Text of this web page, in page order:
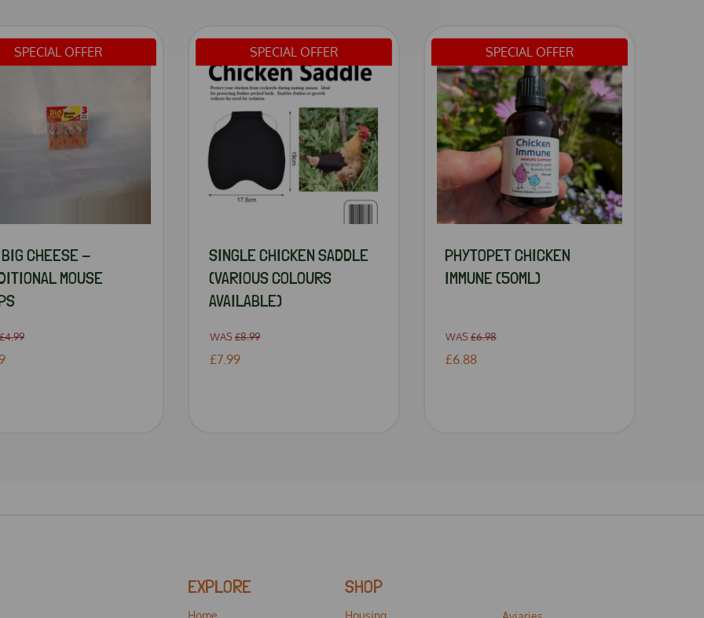
SPECIAL OFFER
CHEESE -
MOUSE
£4.99
SPECIAL OFFER
SINGLE CHICKEN SADDLE
(VARIOUS COLOURS
AVAILABLE)
WAS £8.99
£7.99
SPECIAL OFFER
PHYTOPET CHICKEN
IMMUNE (50ML)
WAS £6.98
£6.88
EXPLORE
Home
SHOP
Housing